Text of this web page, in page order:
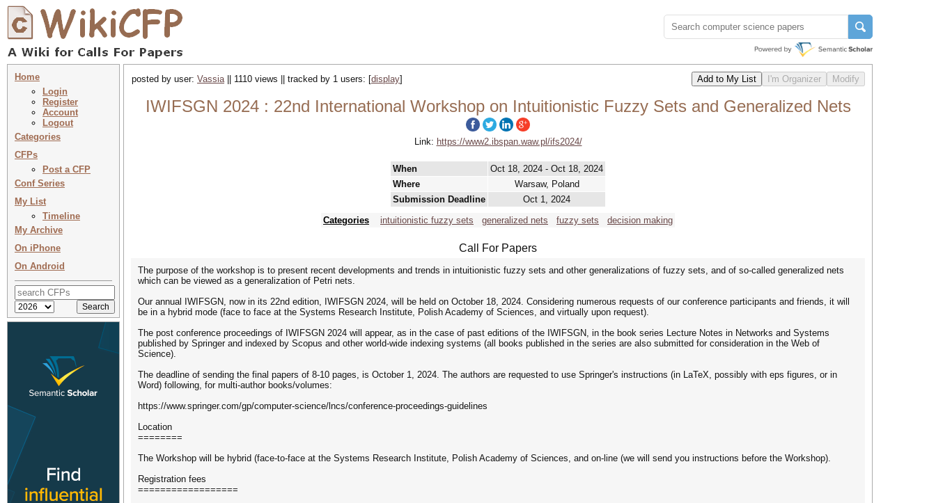
Home
Login
Register
Account
Logout
Categories
CFPs
Post a CFP
Conf Series
My List
Timeline
My Archive
On iPhone
On Android
posted by user: Vassia|| 1110 views || tracked by 1 users: [display]
IWIFSGN 2024 : 22nd International Workshop on Intuitionistic Fuzzy Sets and Generalized Nets
Link: https://www2.ibspan.waw.pl/ifs2024/
When
Oct 18, 2024 - Oct 18, 2024
Where
Warsaw, Poland
Submission Deadline
Oct 1, 2024
Categories
intuitionistic fuzzy sets generalized nets fuzzy sets decision making
Call For Papers
The purpose of the workshop is to present recent developments and trends in intuitionistic fuzzy sets and other generalizations of fuzzy sets, and of so-called generalized nets
which can be viewed as a generalization of Petri nets.
Our annual IWIFSGN, now in its 22nd edition, IWIFSGN 2024, will be held on October 18, 2024. Considering numerous requests of our conference participants and friends, it will
be in a hybrid mode (face to face at the Systems Research Institute, Polish Academy of Sciences, and virtually upon request).
The post conference proceedings of IWIFSGN 2024 will appear, as in the case of past editions of the IWIFSGN, in the book series Lecture Notes in Networks and Systems
published by Springer and indexed by Scopus and other world-wide indexing systems (all books published in the series are also submitted for consideration in the Web of
Science).
The deadline of sending the final papers of 8-10 pages, is October 1, 2024. The authors are requested to use Springer's instructions (in LaTeX, possibly with eps figures, or in
Word) following, for multi-author books/volumes:
https://www.springer.com/gp/computer-science/lncs/conference-proceedings-guidelines
Location
========
The Workshop will be hybrid (face-to-face at the Systems Research Institute, Polish Academy of Sciences, and on-line (we will send you instructions before the Workshop).
Registration fees
==================